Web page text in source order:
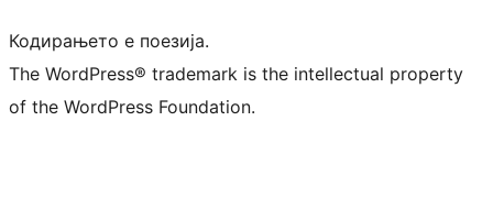
Кодирањето е поезија.
The WordPress® trademark is the intellectual property
of the WordPress Foundation.